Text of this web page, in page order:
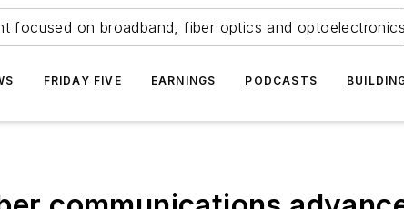
focused on broadband, fiber optics and optoelectronics
FRIDAY FIVE EARNINGS PODCASTS